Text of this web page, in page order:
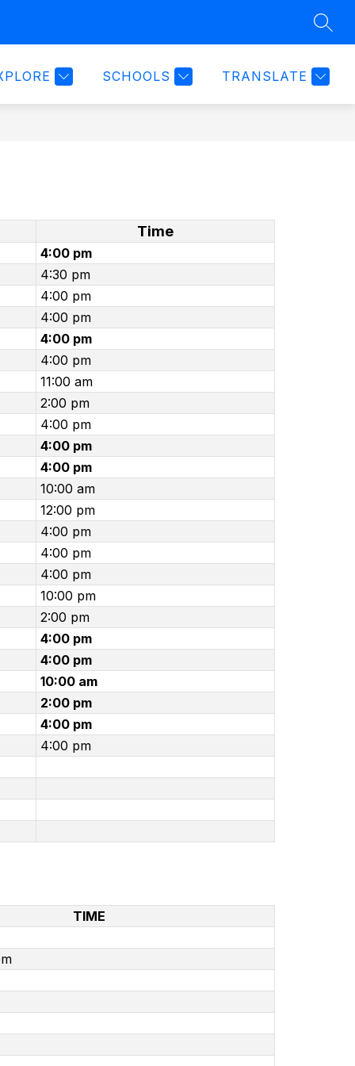
SCHOOLS TRANSLATE
WEEKLY SPORTS SCHEDULE 2025-2026
MORE
for
Time
4:00 pm
4:30 pm
4:00 pm
4:00 pm
4:00 pm
4:00 pm
11:00 am
2:00 pm
4:00 pm
4:00 pm
4:00 pm
10:00 am
12:00 pm
4:00 pm
4:00 pm
4:00 pm
10:00 pm
2:00 pm
4:00 pm
4:00 pm
10:00 am
2:00 pm
4:00 pm
4:00 pm
TIME